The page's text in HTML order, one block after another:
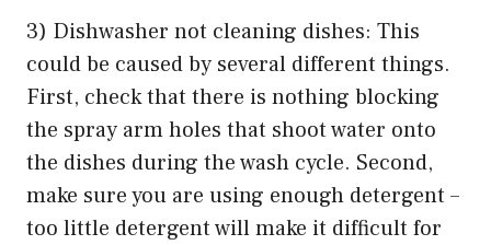
3) Dishwasher not cleaning dishes: This
could be caused by several different things.
First, check that there is nothing blocking
the spray arm holes that shoot water onto
the dishes during the wash cycle. Second,
make sure you are using enough detergent –
too little detergent will make it difficult for